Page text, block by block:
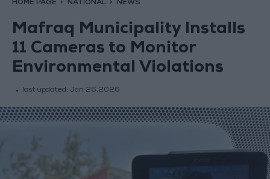
HOME PAGE NATIONAL NEWS
Mafraq Municipality Installs
11 Cameras to Monitor
Environmental Violations
last updated: Jan 26,2026